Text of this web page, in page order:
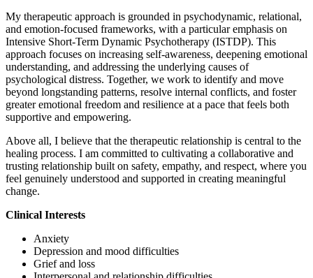
My therapeutic approach is grounded in psychodynamic, relational,
and emotion-focused frameworks, with a particular emphasis on
Intensive Short-Term Dynamic Psychotherapy (ISTDP). This
approach focuses on increasing self-awareness, deepening emotional
understanding, and addressing the underlying causes of
psychological distress. Together, we work to identify and move
beyond longstanding patterns, resolve internal conflicts, and foster
greater emotional freedom and resilience at a pace that feels both
supportive and empowering.
Above all, I believe that the therapeutic relationship is central to the
healing process. I am committed to cultivating a collaborative and
trusting relationship built on safety, empathy, and respect, where you
feel genuinely understood and supported in creating meaningful
change.
Clinical Interests
Anxiety
Depression and mood difficulties
Grief and loss